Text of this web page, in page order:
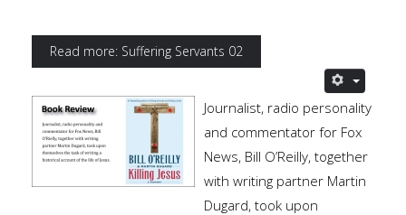
Read more: Suffering Servants 02
Journalist, radio personality
and commentator for Fox
News, Bill O’Reilly, together
with writing partner Martin
Dugard, took upon